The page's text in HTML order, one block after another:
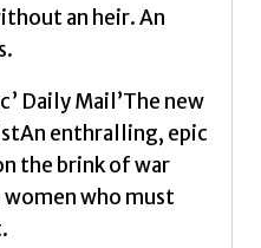
an heir. An
Daily Mail’The new
enthralling, epic
the brink of war
who must